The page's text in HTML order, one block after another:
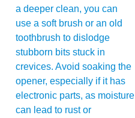
a deeper clean, you can
use a soft brush or an old
toothbrush to dislodge
stubborn bits stuck in
crevices. Avoid soaking the
opener, especially if it has
electronic parts, as moisture
can lead to rust or